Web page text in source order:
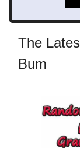
The
Bum